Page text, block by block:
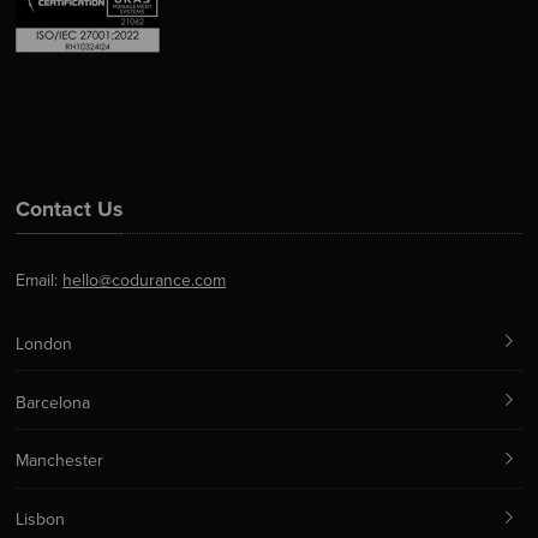
Contact Us
Email: hello@codurance.com
London
Barcelona
Manchester
Lisbon